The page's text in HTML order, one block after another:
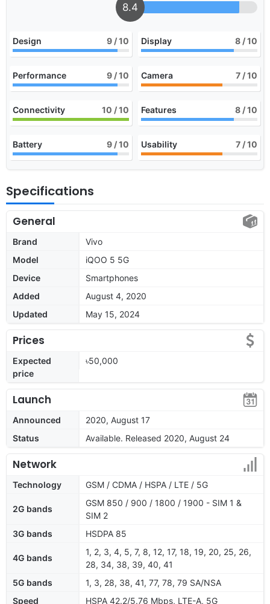
8.4
Design 9 / 10 Display 8 / 10
Performance 9 / 10 Camera 7 / 10
Connectivity 10 / 10 Features 8 / 10
Battery 9 / 10 Usability 7 / 10
Specifications
General
Brand
Vivo
Model
iQOO 5 5G
Device
Smartphones
Added
August 4, 2020
Updated
May 15, 2024
Prices
Expected
price
৳50,000
Launch
Announced
2020, August 17
Status
Available. Released 2020, August 24
Network
Technology GSM / CDMA / HSPA / LTE / 5G
2G bands
GSM 850 / 900 / 1800 / 1900 - SIM 1 &
SIM 2
3G bands
HSDPA 85
4G bands
1, 2, 3, 4, 5, 7, 8, 12, 17, 18, 19, 20, 25, 26,
28, 34, 38, 39, 40, 41
5G bands
1, 3, 28, 38, 41, 77, 78, 79 SA/NSA
Speed
HSPA 42.2/5.76 Mbps, LTE-A, 5G